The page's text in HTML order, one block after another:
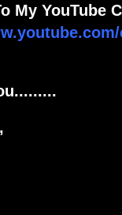
My YouTube